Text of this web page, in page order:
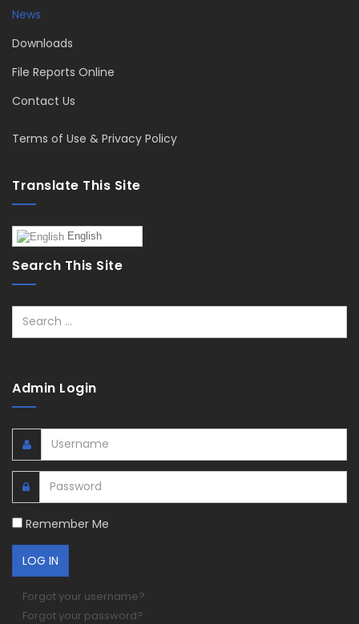
News
Downloads
File Reports Online
Contact Us
Terms of Use & Privacy Policy
Translate This Site
English
Search This Site
Search
Admin Login
Remember Me
Forgot your username?
Forgot your password?